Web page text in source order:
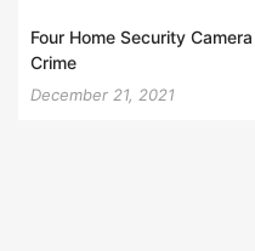
Four Home Security
Crime
December 21, 2021